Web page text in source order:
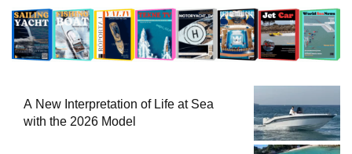
A New Interpretation of Life at Sea
with the 2026 Model